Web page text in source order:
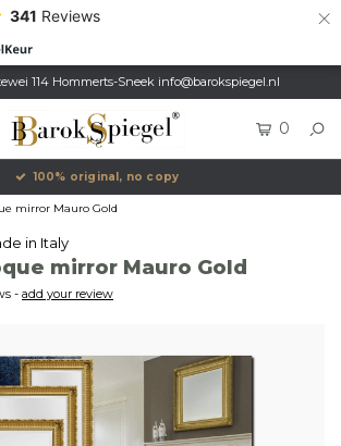
341 Reviews ×
114 Hommerts-Sneek info@barokspiegel.nl
0
100% original, no copy
mirror Mauro Gold
in Italy
mirror Mauro Gold
- add your review